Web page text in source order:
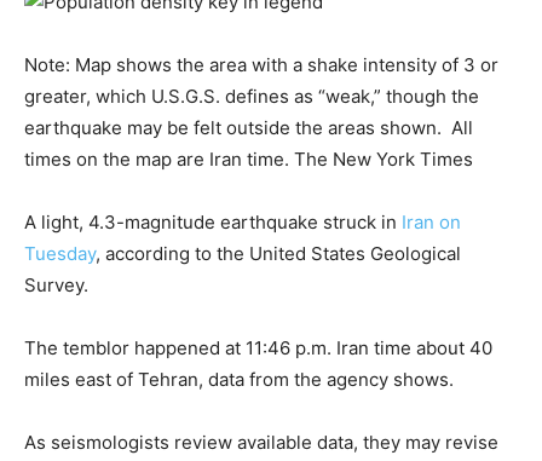
Note: Map shows the area with a shake intensity of 3 or
greater, which U.S.G.S. defines as “weak,” though the
earthquake may be felt outside the areas shown. All
times on the map are Iran time. The New York Times
A light, 4.3-magnitude earthquake struck in Iran on
Tuesday, according to the United States Geological
Survey.
The temblor happened at 11:46 p.m. Iran time about 40
miles east of Tehran, data from the agency shows.
As seismologists review available data, they may revise